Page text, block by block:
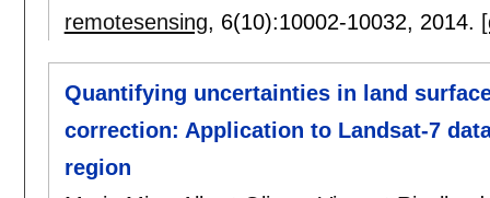
remotesensing, 6(10):10002-10032, 2014.
Quantifying uncertainties in land
correction: Application to Landsat-7
region